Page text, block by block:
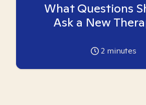
What Questions
Ask a New
2 minutes